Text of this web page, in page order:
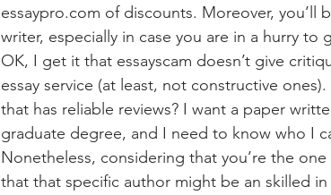
essaypro.com of discounts. Moreover, you’ll
writer, especially in case you are in a hurry to
OK, I get it that essayscam doesn’t give
essay service (at least, not constructive
that has reliable reviews? I want a paper
graduate degree, and I need to know who I
Nonetheless, considering that you’re the
that that specific author might be an skilled